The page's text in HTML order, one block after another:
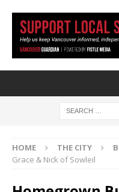
HOME THE CITY
Grace & Nick of Sowleil